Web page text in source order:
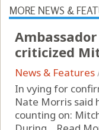
MORE NEWS &
criticized
News & Features
In vying for
Nate Morris said
counting on: